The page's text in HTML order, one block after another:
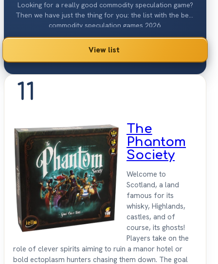
Looking for a really good commodity speculation game?
Then we have just the thing for you: the list with the best
commodity speculation games 2026.
View list
11
The
Phantom
Society
Welcome to
Scotland, a land
famous for its
whisky, Highlands,
castles, and of
course, its ghosts!
Players take on the
role of clever spirits aiming to ruin a manor hotel or
bold ectoplasm hunters chasing them down. The goal